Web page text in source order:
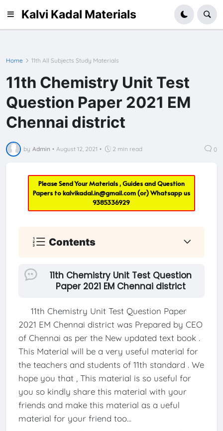
Kalvi Kadal Materials
Home 11th All Subjects Study Materials
11th Chemistry Unit Test
Question Paper 2021 EM
Chennai district
by Admin • August 12, 2021 • 2 min read 0
Please Send Your Materials , Guides and Question
Papers tokalvikadal.in@gmail.com(or) Whatsapp us
9385336929
Contents
11th Chemistry Unit Test Question
Paper 2021 EM Chennai district
11th Chemistry Unit Test Question Paper
2021 EM Chennai district was Prepared by CEO
of Chennai as per the New updated text book .
This Material will be a very useful material for
the teachers and students of 11th standard . We
hope you that , This material is so useful for
you so kindly share this material with your
friends and make this material as a ueful
material for your friend too...